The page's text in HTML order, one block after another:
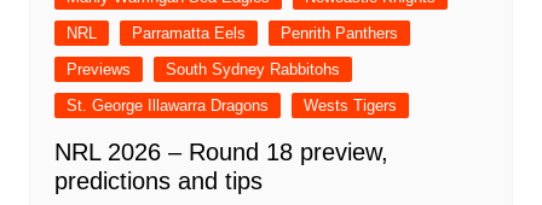
NRL
Parramatta Eels
Penrith Panthers
Previews
South Sydney Rabbitohs
St. George Illawarra Dragons
Wests Tigers
NRL 2026 – Round 18 preview,
predictions and tips